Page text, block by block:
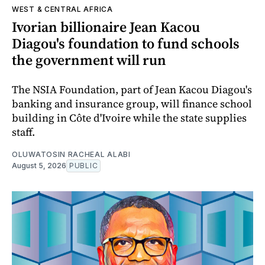
WEST & CENTRAL AFRICA
Ivorian billionaire Jean Kacou
Diagou's foundation to fund schools
the government will run
The NSIA Foundation, part of Jean Kacou Diagou's
banking and insurance group, will finance school
building in Côte d'Ivoire while the state supplies
staff.
OLUWATOSIN RACHEAL ALABI
August 5, 2026 PUBLIC